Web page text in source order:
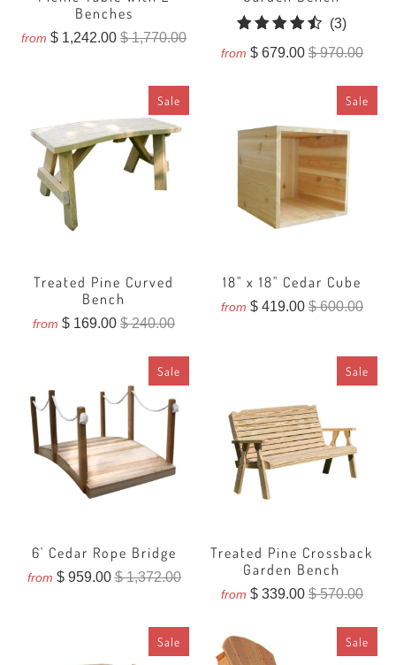
Benches
from $ 1,242.00$ 1,770.00
(3)3
total
from $ 679.00$ 970.00
Sale
Treated Pine Curved
Bench
from $ 169.00$ 240.00
Sale
18" x 18" Cedar Cube
from $ 419.00$ 600.00
Sale
6' Cedar Rope Bridge
from $ 959.00$ 1,372.00
Sale
Treated Pine Crossback
Garden Bench
from $ 339.00$ 570.00
Sale Sale